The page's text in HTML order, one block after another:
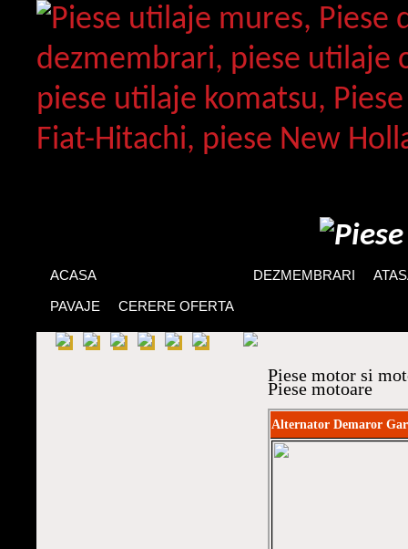
ACASA DEZMEMBRARI
PAVAJE
CERERE OFERTA
Piese motor si
Piese motoare
Alternator Demaror